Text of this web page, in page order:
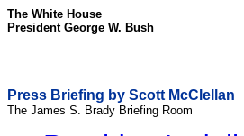
The White House
President George W. Bush
Press Briefing by Scott McClellan
The James S. Brady Briefing Room